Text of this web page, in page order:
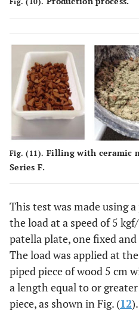
Fig. (11). Filling with ceramic
Series F.
This test was made using
the load at a speed of 5
patella plate, one fixed
The load was applied at
piped piece of wood 5 cm
a length equal to or
piece, as shown in Fig. (12).